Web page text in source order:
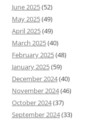
June 2025(52)
May 2025(49)
April 2025(49)
March 2025(40)
February 2025(48)
January 2025(59)
December 2024(40)
November 2024(46)
October 2024(37)
September 2024(33)